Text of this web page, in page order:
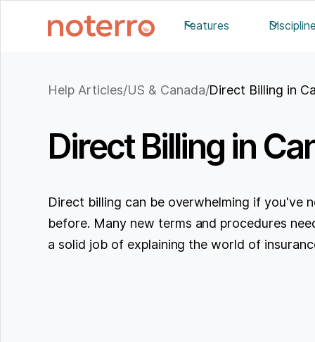
Features
Help Articles/US & Canada/Direct Billing in
Direct Billing in
Direct billing can be overwhelming if you've
before. Many new terms and procedures
a solid job of explaining the world of